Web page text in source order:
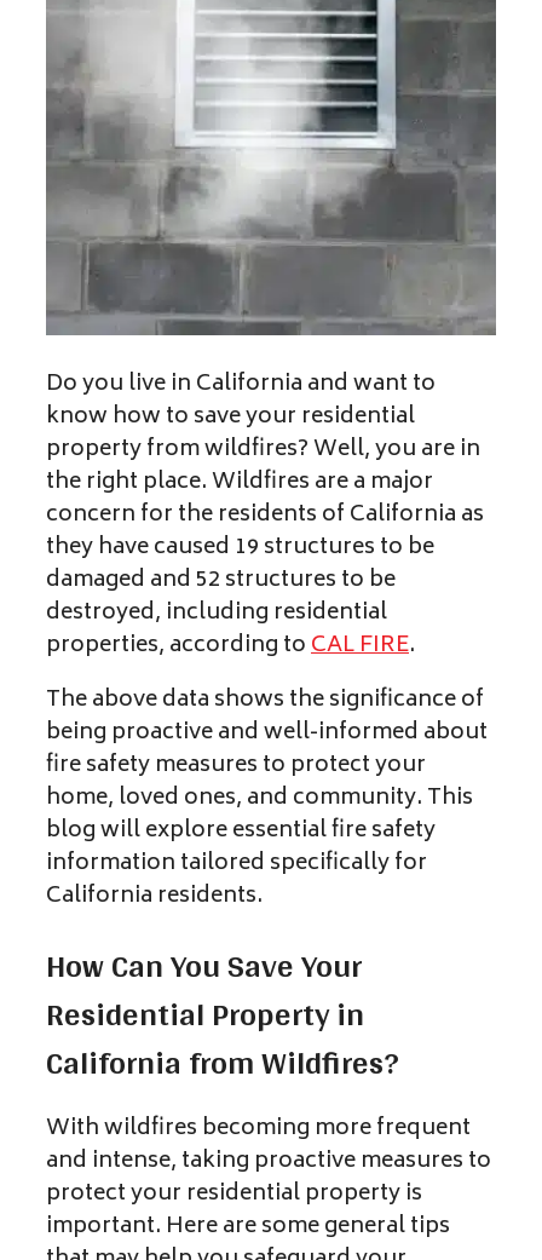
Do you live in California and want to
know how to save your residential
property from wildfires? Well, you are in
the right place. Wildfires are a major
concern for the residents of California as
they have caused 19 structures to be
damaged and 52 structures to be
destroyed, including residential
properties, according toCAL FIRE.
The above data shows the significance of
being proactive and well-informed about
fire safety measures to protect your
home, loved ones, and community. This
blog will explore essential fire safety
information tailored specifically for
California residents.
How Can You Save Your
Residential Property in
California from Wildfires?
With wildfires becoming more frequent
and intense, taking proactive measures to
protect your residential property is
important. Here are some general tips